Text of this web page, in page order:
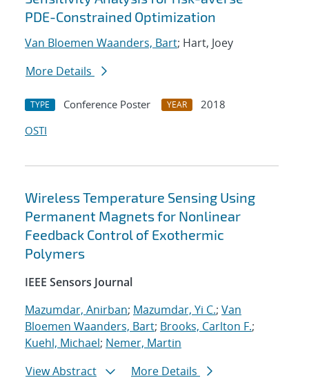
PDE-Constrained Optimization
Van Bloemen Waanders, Bart; Hart, Joey
More Details
TYPE Conference Poster YEAR
2018
OSTI
Wireless Temperature Sensing Using
Permanent Magnets for Nonlinear
Feedback Control of Exothermic
Polymers
IEEE Sensors Journal
Mazumdar, Anirban; Mazumdar, Yi C.; Van
Bloemen Waanders, Bart; Brooks, Carlton F.;
Kuehl, Michael; Nemer, Martin
View Abstract
More Details